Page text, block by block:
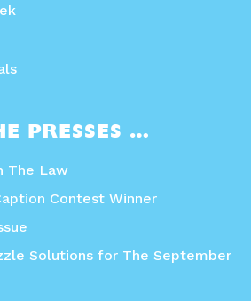
PRESSES …
The Law
Contest Winner
Solutions for The September